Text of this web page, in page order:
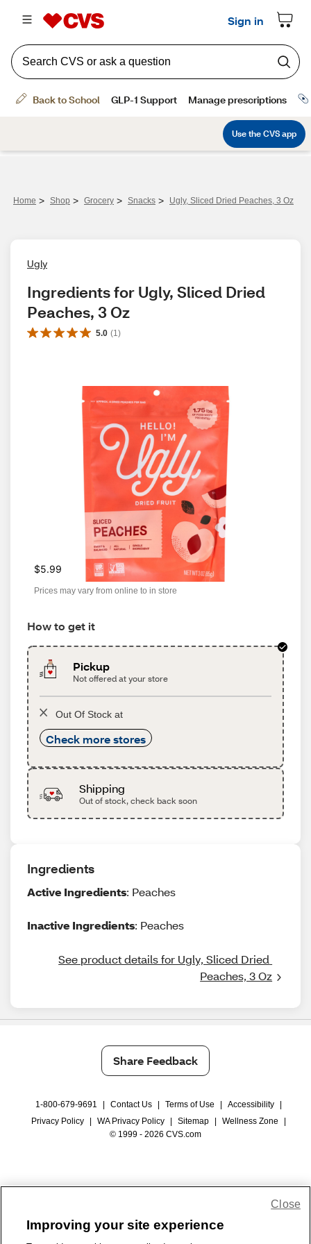
Home > Shop > Grocery > Snacks > Ugly, Sliced Dried Peaches, 3 Oz
Ugly
Ingredients for Ugly, Sliced Dried
Peaches, 3 Oz
5.0 (1 )
$5.99
Prices may vary from online to in store
How to get it
Pickup
Not offered at your store
Out Of Stock at
Check more stores
Shipping
Out of stock, check back soon
Ingredients
Active Ingredients: Peaches
Inactive Ingredients: Peaches
See product details for Ugly, Sliced Dried
Peaches, 3 Oz
Share Feedback
1-800-679-9691 Contact Us Terms of Use Accessibility
Privacy Policy
WA Privacy Policy Sitemap Wellness Zone
© 1999 - 2026 CVS.com
Improving your site experience
Close